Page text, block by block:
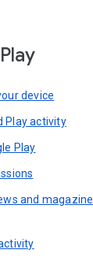
device
Play activity
Play
and magazine